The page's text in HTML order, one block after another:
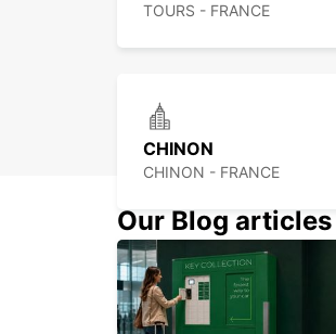
TOURS - FRANCE
CHINON
CHINON - FRANCE
BLOIS
Our Blog